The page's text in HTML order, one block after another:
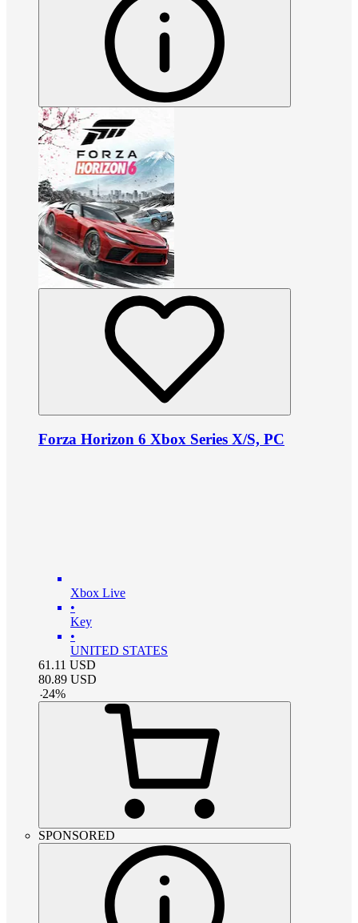
Forza Horizon 6 Xbox Series X/S, PC
Xbox Live
•
Key
•
UNITED STATES
61.11 USD
80.89 USD
-24%
SPONSORED